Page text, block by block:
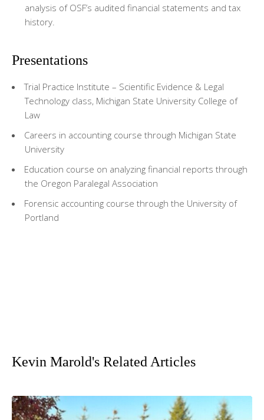
analysis of OSF’s audited financial statements and tax
history.
Presentations
Trial Practice Institute – Scientific Evidence & Legal
Technology class, Michigan State University College of
Law
Careers in accounting course through Michigan State
University
Education course on analyzing financial reports through
the Oregon Paralegal Association
Forensic accounting course through the University of
Portland
Kevin Marold's Related Articles